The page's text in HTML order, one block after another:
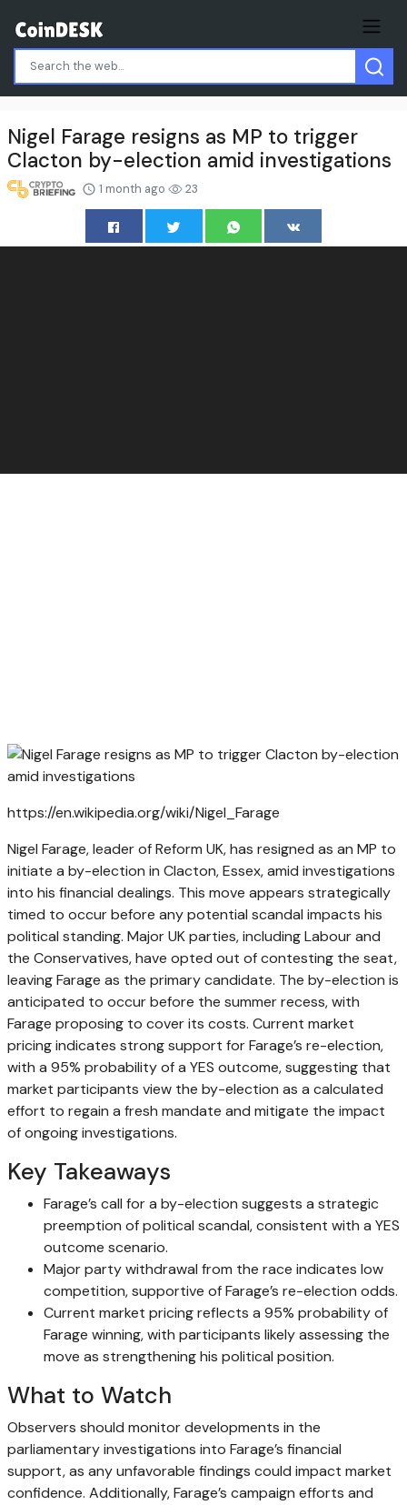
Nigel Farage resigns as MP to trigger
Clacton by-election amid investigations
1 month ago 23
https://en.wikipedia.org/wiki/Nigel_Farage
Nigel Farage, leader of Reform UK, has resigned as an MP to
initiate a by-election in Clacton, Essex, amid investigations
into his financial dealings. This move appears strategically
timed to occur before any potential scandal impacts his
political standing. Major UK parties, including Labour and
the Conservatives, have opted out of contesting the seat,
leaving Farage as the primary candidate. The by-election is
anticipated to occur before the summer recess, with
Farage proposing to cover its costs. Current market
pricing indicates strong support for Farage’s re-election,
with a 95% probability of a YES outcome, suggesting that
market participants view the by-election as a calculated
effort to regain a fresh mandate and mitigate the impact
of ongoing investigations.
Key Takeaways
Farage’s call for a by-election suggests a strategic
preemption of political scandal, consistent with a YES
outcome scenario.
Major party withdrawal from the race indicates low
competition, supportive of Farage’s re-election odds.
Current market pricing reflects a 95% probability of
Farage winning, with participants likely assessing the
move as strengthening his political position.
What to Watch
Observers should monitor developments in the
parliamentary investigations into Farage’s financial
support, as any unfavorable findings could impact market
confidence. Additionally, Farage’s campaign efforts and